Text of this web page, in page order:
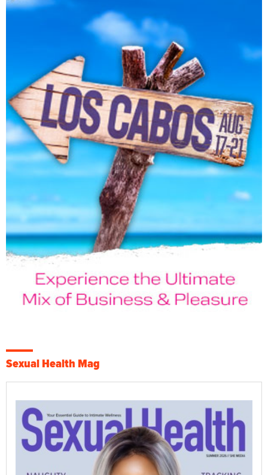
Sexual Health Mag